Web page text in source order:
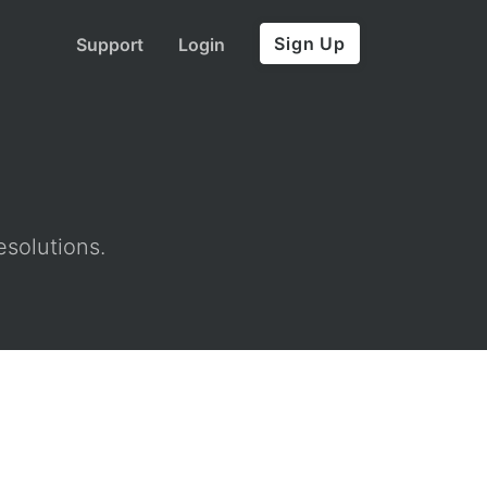
Support Login Sign Up